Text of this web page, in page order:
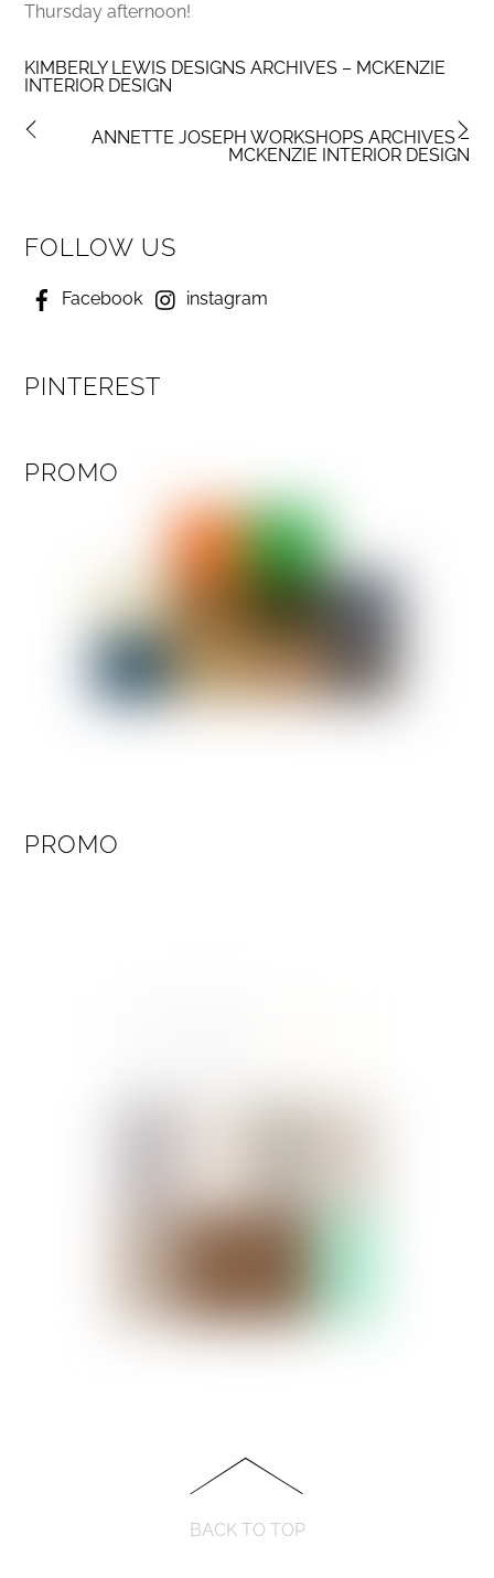
Thursday afternoon!
KIMBERLY LEWIS DESIGNS ARCHIVES – MCKENZIE
INTERIOR DESIGN
ANNETTE JOSEPH WORKSHOPS ARCHIVES –
MCKENZIE INTERIOR DESIGN
FOLLOW US
Facebook instagram
PINTEREST
PROMO
PROMO
BACK TO TOP